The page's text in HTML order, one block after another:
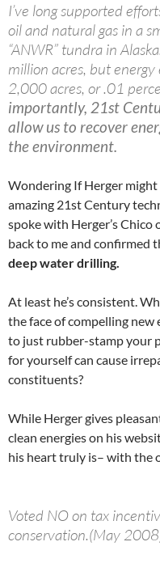
I’ve long supported
oil and natural gas in a
“ANWR” tundra in
million acres, but
2,000 acres, or .01
importantly, 21st
allow us to recover
the environment.
Wondering If Herger
amazing 21st Century
spoke with Herger’s
back to me and confirmed
deep water drilling.
At least he’s consistent.
the face of compelling new
to just rubber-stamp your
for yourself can cause
constituents?
While Herger gives
clean energies on his
his heart truly is– with the
Voted NO on tax
conservation.(May